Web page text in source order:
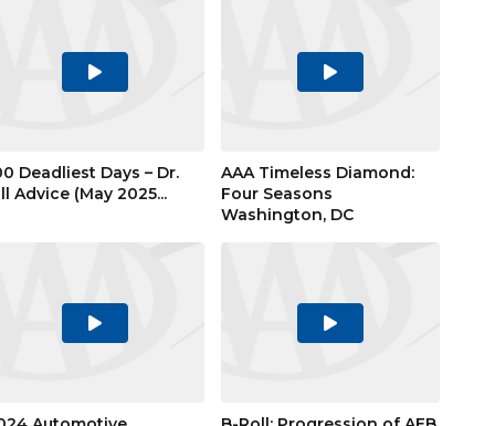
Play
Deadliest Days – Dr.
Advice (May 2025...
Play
AAA Timeless Diamond:
Four Seasons
Washington, DC
Play
Play